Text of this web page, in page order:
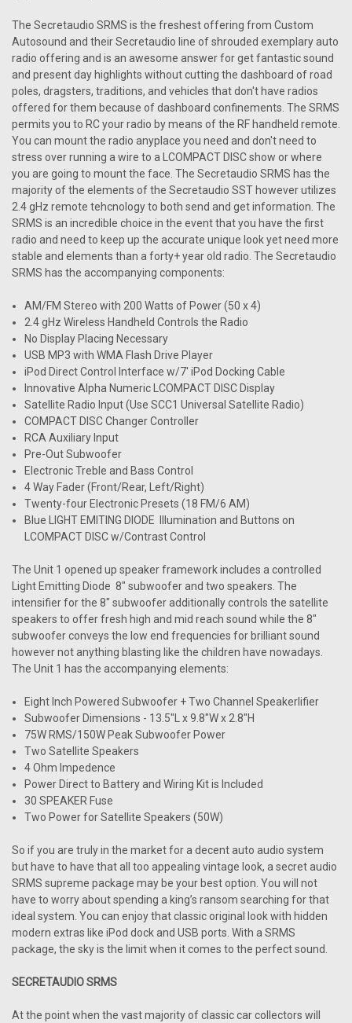
The Secretaudio SRMS is the freshest offering from Custom
Autosound and their Secretaudio line of shrouded exemplary auto
radio offering and is an awesome answer for get fantastic sound
and present day highlights without cutting the dashboard of road
poles, dragsters, traditions, and vehicles that don't have radios
offered for them because of dashboard confinements. The SRMS
permits you to RC your radio by means of the RF handheld remote.
You can mount the radio anyplace you need and don't need to
stress over running a wire to a LCOMPACT DISC show or where
you are going to mount the face. The Secretaudio SRMS has the
majority of the elements of the Secretaudio SST however utilizes
2.4 gHz remote tehcnology to both send and get information. The
SRMS is an incredible choice in the event that you have the first
radio and need to keep up the accurate unique look yet need more
stable and elements than a forty+ year old radio. The Secretaudio
SRMS has the accompanying components:
AM/FM Stereo with 200 Watts of Power (50 x 4)
2.4 gHz Wireless Handheld Controls the Radio
No Display Placing Necessary
USB MP3 with WMA Flash Drive Player
iPod Direct Control Interface w/7' iPod Docking Cable
Innovative Alpha Numeric LCOMPACT DISC Display
Satellite Radio Input (Use SCC1 Universal Satellite Radio)
COMPACT DISC Changer Controller
RCA Auxiliary Input
Pre-Out Subwoofer
Electronic Treble and Bass Control
4 Way Fader (Front/Rear, Left/Right)
Twenty-four Electronic Presets (18 FM/6 AM)
Blue LIGHT EMITING DIODE Illumination and Buttons on
LCOMPACT DISC w/Contrast Control
The Unit 1 opened up speaker framework includes a controlled
Light Emitting Diode 8" subwoofer and two speakers. The
intensifier for the 8" subwoofer additionally controls the satellite
speakers to offer fresh high and mid reach sound while the 8"
subwoofer conveys the low end frequencies for brilliant sound
however not anything blasting like the children have nowadays.
The Unit 1 has the accompanying elements:
Eight Inch Powered Subwoofer + Two Channel Speakerlifier
Subwoofer Dimensions - 13.5"L x 9.8"W x 2.8"H
75W RMS/150W Peak Subwoofer Power
Two Satellite Speakers
4 Ohm Impedence
Power Direct to Battery and Wiring Kit is Included
30 SPEAKER Fuse
Two Power for Satellite Speakers (50W)
So if you are truly in the market for a decent auto audio system
but have to have that all too appealing vintage look, a secret audio
SRMS supreme package may be your best option. You will not
have to worry about spending a king’s ransom searching for that
ideal system. You can enjoy that classic original look with hidden
modern extras like iPod dock and USB ports. With a SRMS
package, the sky is the limit when it comes to the perfect sound.
SECRETAUDIO SRMS
At the point when the vast majority of classic car collectors will